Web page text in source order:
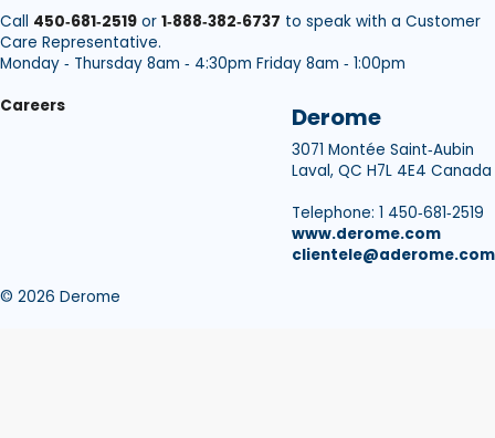
Call 450‑681‑2519 or 1‑888‑382‑6737 to speak with a Customer
Care Representative.
Monday ‑ Thursday 8am ‑ 4:30pm Friday 8am ‑ 1:00pm
Careers
Derome
3071 Montée Saint‑Aubin
Laval, QC H7L 4E4 Canada
Telephone: 1 450‑681‑2519
www.derome.com
clientele@aderome.com
© 2026 Derome